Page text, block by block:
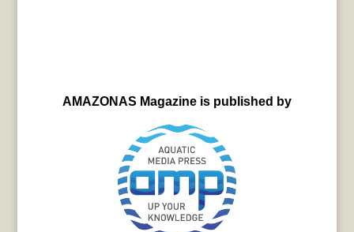
AMAZONAS Magazine is published by